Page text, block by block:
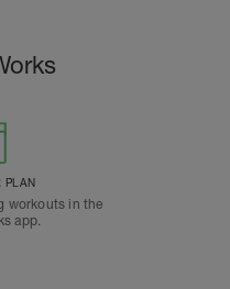
PLAN
workouts in the
app.